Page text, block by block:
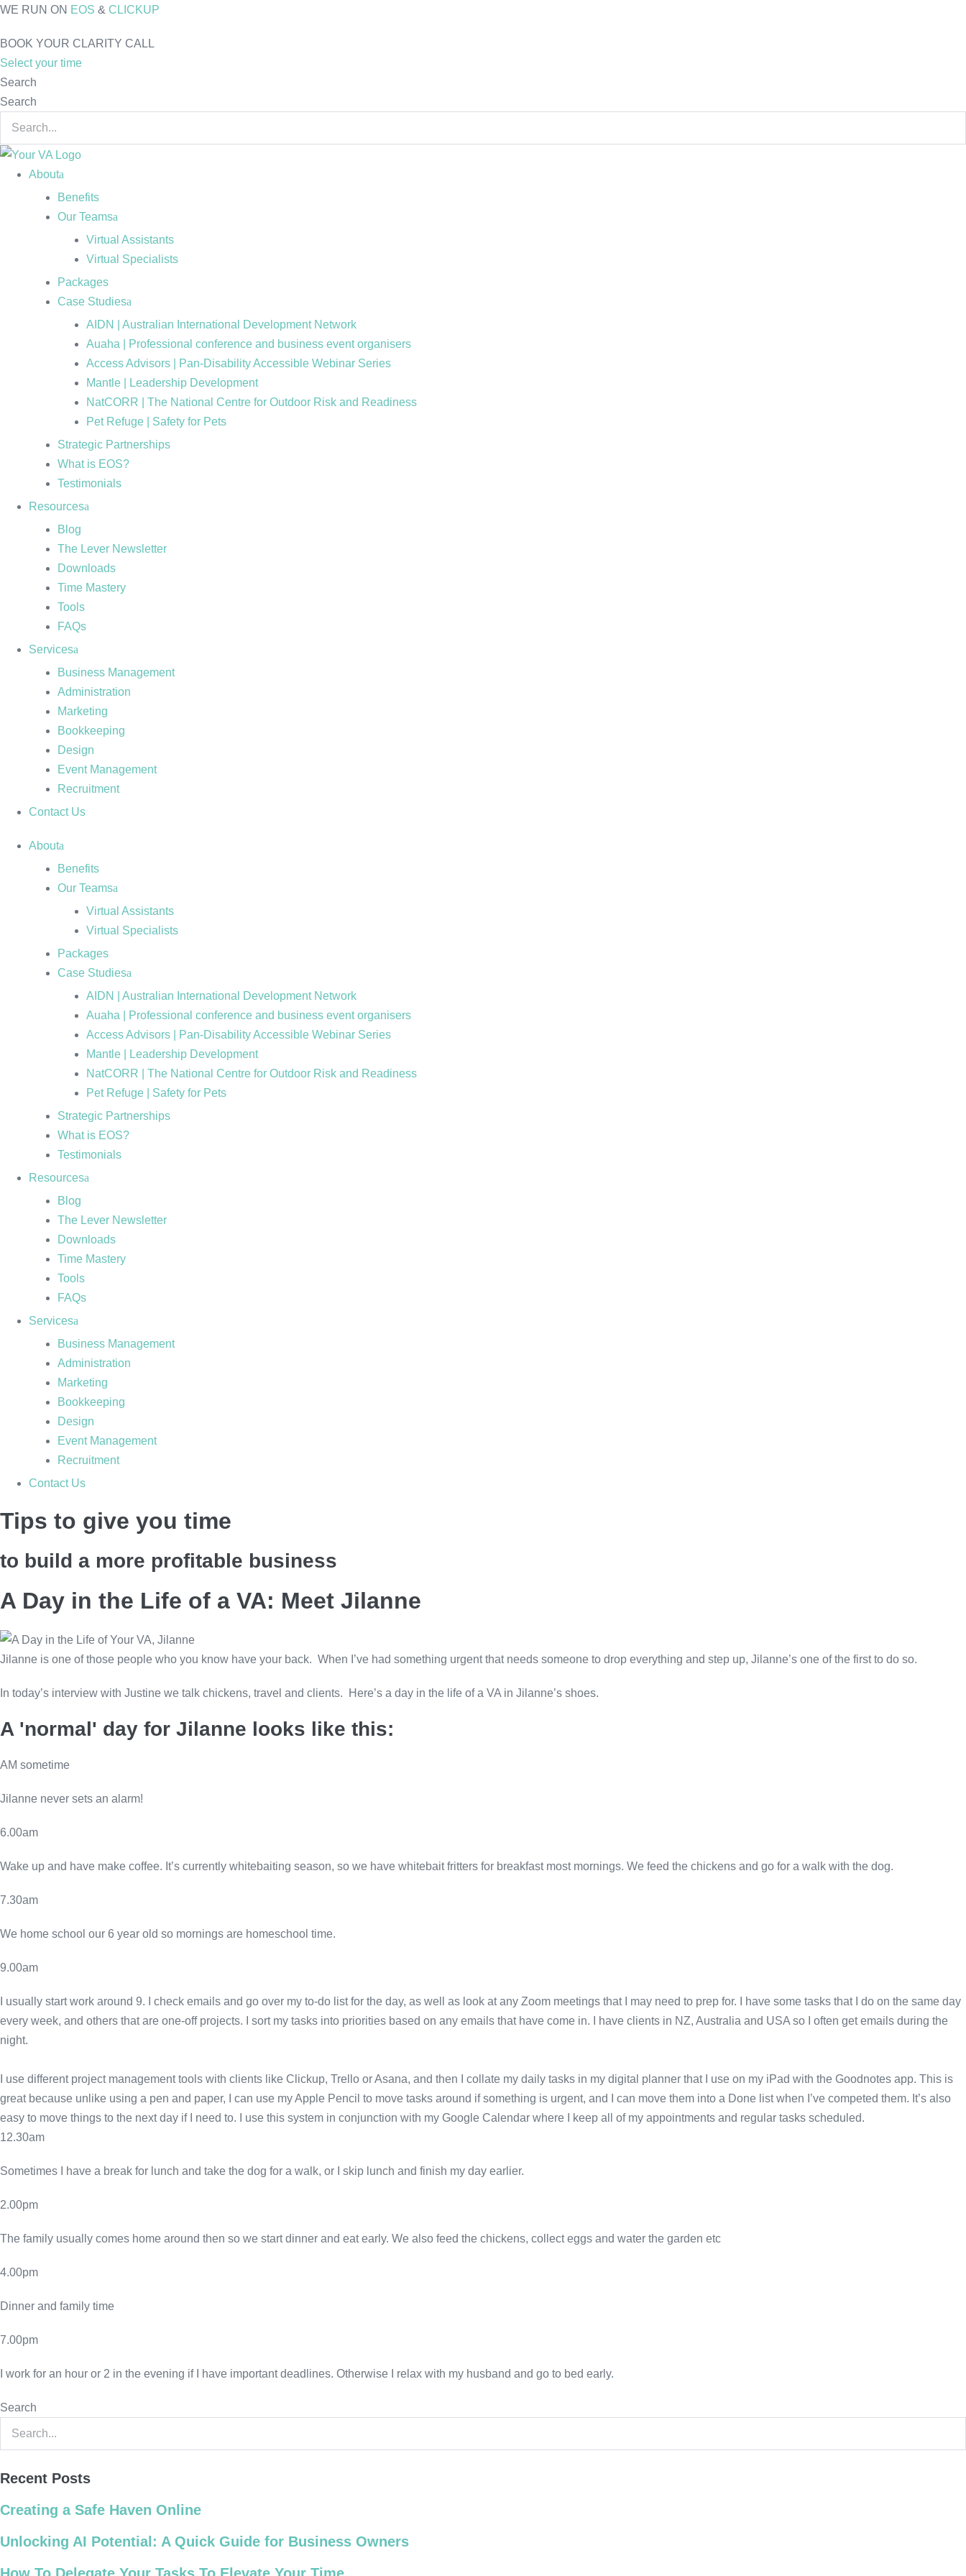
Skip
content
WE RUN ON EOS & CLICKUP
BOOK YOUR CLARITY CALL
Select your time
Search
Search
About
Benefits
Our Teams
Virtual Assistants
Virtual Specialists
Packages
Case Studies
AIDN | Australian International Development Network
Auaha | Professional conference and business event organisers
Access Advisors | Pan-Disability Accessible Webinar Series
Mantle | Leadership Development
NatCORR | The National Centre for Outdoor Risk and Readiness
Pet Refuge | Safety for Pets
Strategic Partnerships
What is EOS?
Testimonials
Resources
Blog
The Lever Newsletter
Downloads
Time Mastery
Tools
FAQs
Services
Business Management
Administration
Marketing
Bookkeeping
Design
Event Management
Recruitment
Contact Us
About
Benefits
Our Teams
Virtual Assistants
Virtual Specialists
Packages
Case Studies
AIDN | Australian International Development Network
Auaha | Professional conference and business event organisers
Access Advisors | Pan-Disability Accessible Webinar Series
Mantle | Leadership Development
NatCORR | The National Centre for Outdoor Risk and Readiness
Pet Refuge | Safety for Pets
Strategic Partnerships
What is EOS?
Testimonials
Resources
Blog
The Lever Newsletter
Downloads
Time Mastery
Tools
FAQs
Services
Business Management
Administration
Marketing
Bookkeeping
Design
Event Management
Recruitment
Contact Us
Tips to give you time
to build a more profitable business
A Day in the Life of a VA: Meet Jilanne
Jilanne is one of those people who you know have your back. When I’ve had something urgent that needs someone to drop everything and step up, Jilanne’s one of the first to do so.
In today’s interview with Justine we talk chickens, travel and clients. Here’s a day in the life of a VA in Jilanne’s shoes.
A 'normal' day for Jilanne looks like this:
AM sometime
Jilanne never sets an alarm!
6.00am
Wake up and have make coffee. It’s currently whitebaiting season, so we have whitebait fritters for breakfast most mornings. We feed the chickens and go for a walk with the dog.
7.30am
We home school our 6 year old so mornings are homeschool time.
9.00am
I usually start work around 9. I check emails and go over my to-do list for the day, as well as look at any Zoom meetings that I may need to prep for. I have some tasks that I do on the same day
every week, and others that are one-off projects. I sort my tasks into priorities based on any emails that have come in. I have clients in NZ, Australia and USA so I often get emails during the
night.
I use different project management tools with clients like Clickup, Trello or Asana, and then I collate my daily tasks in my digital planner that I use on my iPad with the Goodnotes app. This is
great because unlike using a pen and paper, I can use my Apple Pencil to move tasks around if something is urgent, and I can move them into a Done list when I’ve competed them. It’s also
easy to move things to the next day if I need to. I use this system in conjunction with my Google Calendar where I keep all of my appointments and regular tasks scheduled.
12.30am
Sometimes I have a break for lunch and take the dog for a walk, or I skip lunch and finish my day earlier.
2.00pm
The family usually comes home around then so we start dinner and eat early. We also feed the chickens, collect eggs and water the garden etc
4.00pm
Dinner and family time
7.00pm
I work for an hour or 2 in the evening if I have important deadlines. Otherwise I relax with my husband and go to bed early.
Search
Recent Posts
Creating a Safe Haven Online
Unlocking AI Potential: A Quick Guide for Business Owners
How To Delegate Your Tasks To Elevate Your Time